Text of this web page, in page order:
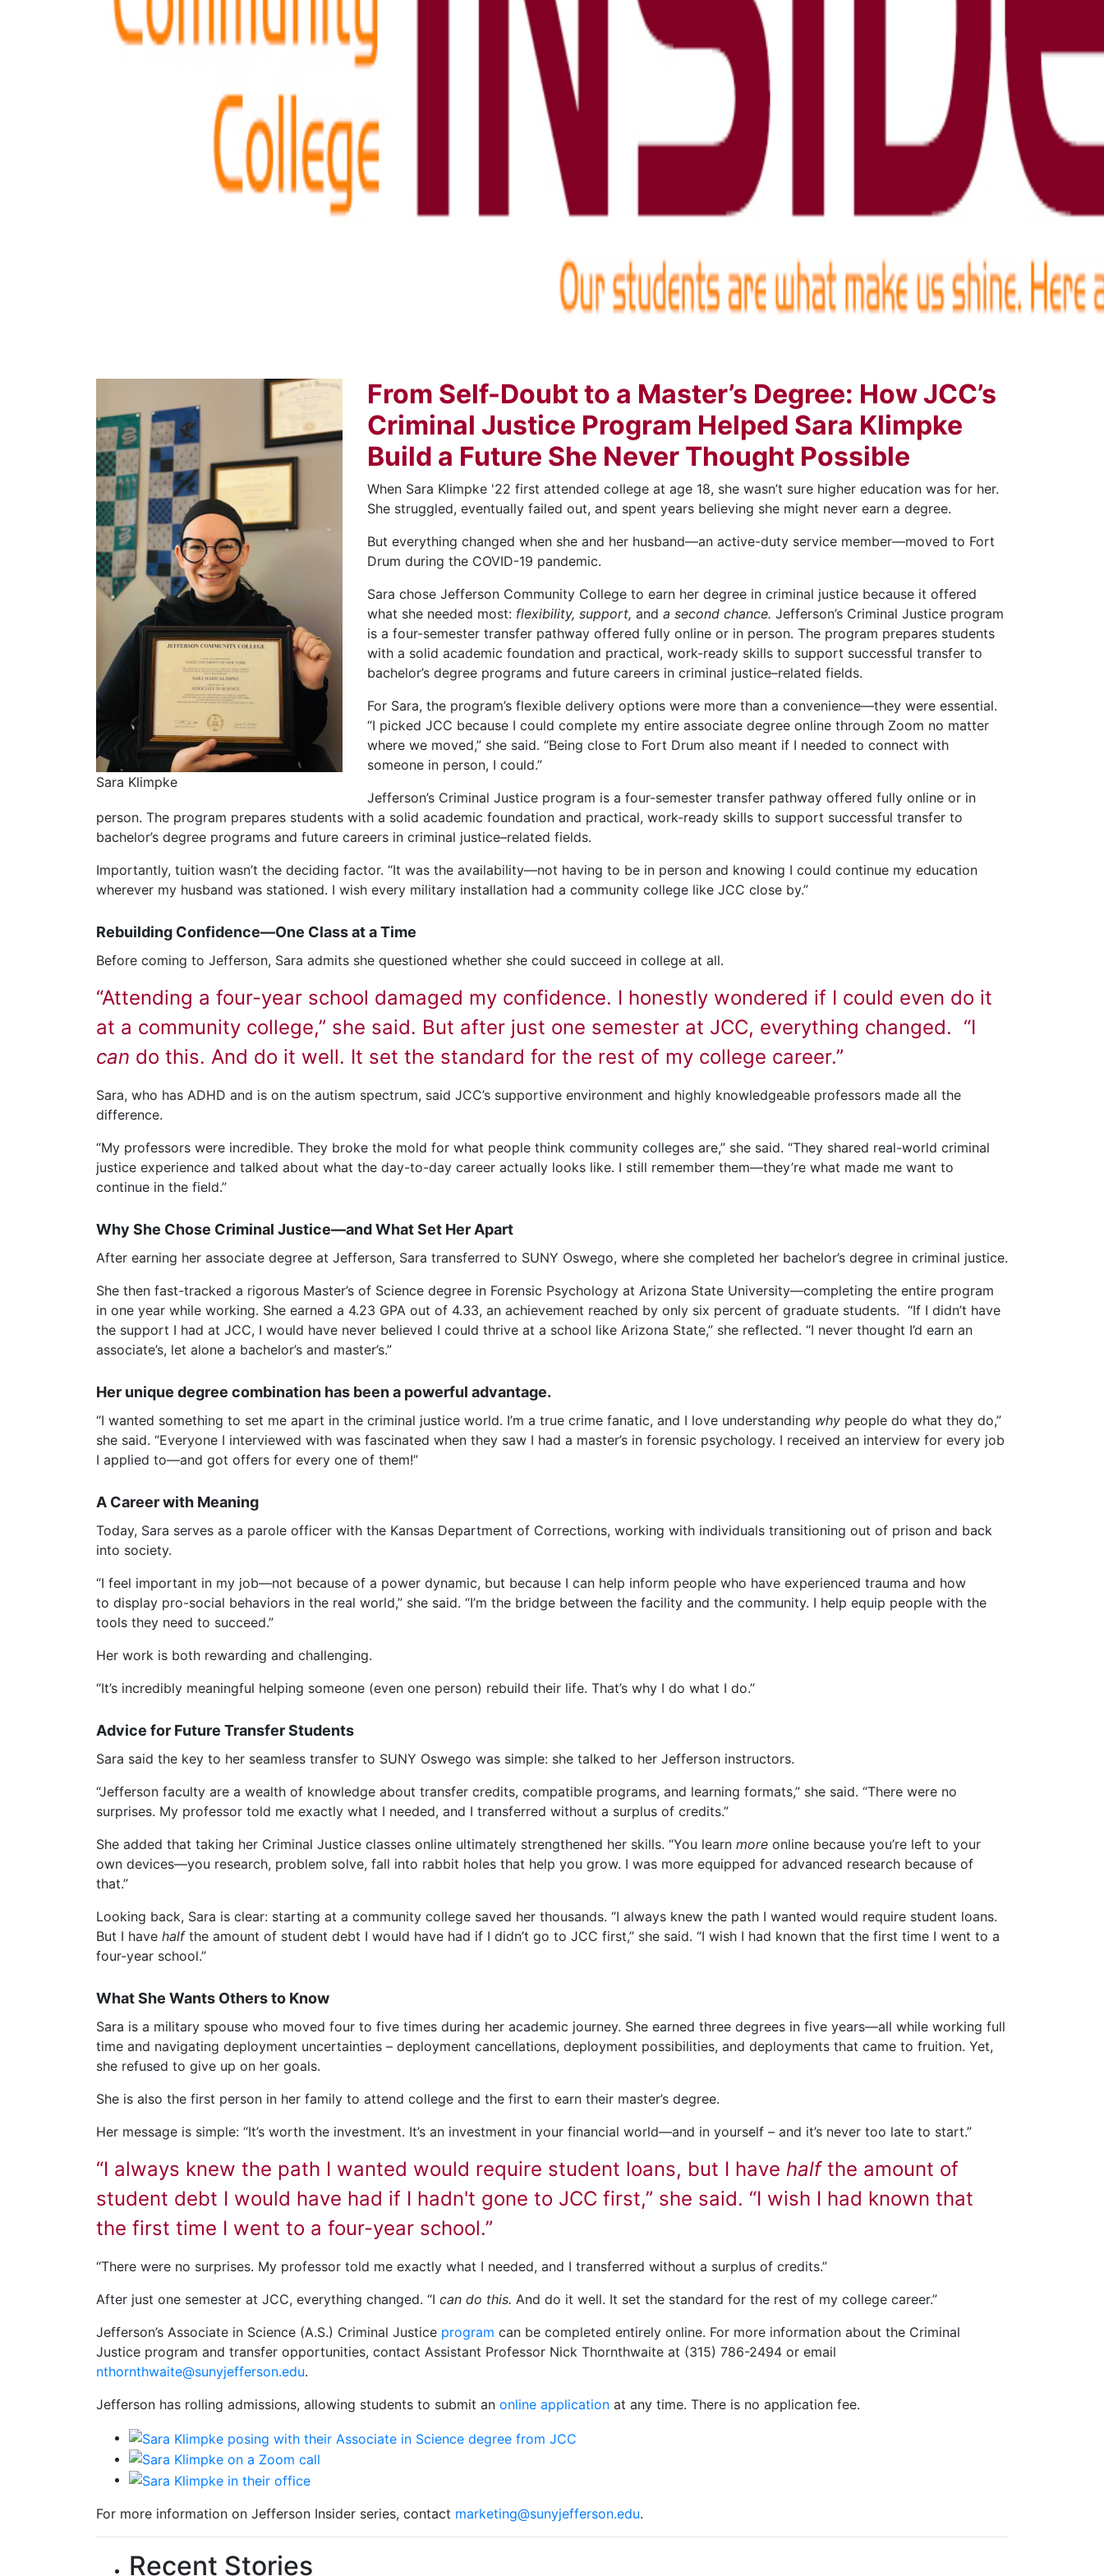
Jefferson Insider
Sara Klimpke
From Self-Doubt to a Master’s Degree: How JCC’s
Criminal Justice Program Helped Sara Klimpke
Build a Future She Never Thought Possible
When Sara Klimpke '22 first attended college at age 18, she wasn’t sure higher education was for her.
She struggled, eventually failed out, and spent years believing she might never earn a degree.
But everything changed when she and her husband—an active-duty service member—moved to Fort
Drum during the COVID-19 pandemic.
Sara chose Jefferson Community College to earn her degree in criminal justice because it offered
what she needed most: flexibility, support, and a second chance. Jefferson’s Criminal Justice program
is a four-semester transfer pathway offered fully online or in person. The program prepares students
with a solid academic foundation and practical, work-ready skills to support successful transfer to
bachelor’s degree programs and future careers in criminal justice–related fields.
For Sara, the program’s flexible delivery options were more than a convenience—they were essential.
“I picked JCC because I could complete my entire associate degree online through Zoom no matter
where we moved,” she said. “Being close to Fort Drum also meant if I needed to connect with
someone in person, I could.”
Jefferson’s Criminal Justice program is a four-semester transfer pathway offered fully online or in
person. The program prepares students with a solid academic foundation and practical, work-ready skills to support successful transfer to
bachelor’s degree programs and future careers in criminal justice–related fields.
Importantly, tuition wasn’t the deciding factor. “It was the availability—not having to be in person and knowing I could continue my education
wherever my husband was stationed. I wish every military installation had a community college like JCC close by.”
Rebuilding Confidence—One Class at a Time
Before coming to Jefferson, Sara admits she questioned whether she could succeed in college at all.
“Attending a four-year school damaged my confidence. I honestly wondered if I could even do it
at a community college,” she said. But after just one semester at JCC, everything changed. “I
can do this. And do it well. It set the standard for the rest of my college career.”
Sara, who has ADHD and is on the autism spectrum, said JCC’s supportive environment and highly knowledgeable professors made all the
difference.
“My professors were incredible. They broke the mold for what people think community colleges are,” she said. “They shared real-world criminal
justice experience and talked about what the day-to-day career actually looks like. I still remember them—they’re what made me want to
continue in the field.”
Why She Chose Criminal Justice—and What Set Her Apart
After earning her associate degree at Jefferson, Sara transferred to SUNY Oswego, where she completed her bachelor’s degree in criminal justice.
She then fast-tracked a rigorous Master’s of Science degree in Forensic Psychology at Arizona State University—completing the entire program
in one year while working. She earned a 4.23 GPA out of 4.33, an achievement reached by only six percent of graduate students. “If I didn’t have
the support I had at JCC, I would have never believed I could thrive at a school like Arizona State,” she reflected. “I never thought I’d earn an
associate’s, let alone a bachelor’s and master’s.”
Her unique degree combination has been a powerful advantage.
“I wanted something to set me apart in the criminal justice world. I’m a true crime fanatic, and I love understanding why people do what they do,”
she said. “Everyone I interviewed with was fascinated when they saw I had a master’s in forensic psychology. I received an interview for every job
I applied to—and got offers for every one of them!”
A Career with Meaning
Today, Sara serves as a parole officer with the Kansas Department of Corrections, working with individuals transitioning out of prison and back
into society.
“I feel important in my job—not because of a power dynamic, but because I can help inform people who have experienced trauma and how
to display pro-social behaviors in the real world,” she said. “I’m the bridge between the facility and the community. I help equip people with the
tools they need to succeed.”
Her work is both rewarding and challenging.
“It’s incredibly meaningful helping someone (even one person) rebuild their life. That’s why I do what I do.”
Advice for Future Transfer Students
Sara said the key to her seamless transfer to SUNY Oswego was simple: she talked to her Jefferson instructors.
“Jefferson faculty are a wealth of knowledge about transfer credits, compatible programs, and learning formats,” she said. “There were no
surprises. My professor told me exactly what I needed, and I transferred without a surplus of credits.”
She added that taking her Criminal Justice classes online ultimately strengthened her skills. “You learn more online because you’re left to your
own devices—you research, problem solve, fall into rabbit holes that help you grow. I was more equipped for advanced research because of
that.”
Looking back, Sara is clear: starting at a community college saved her thousands. “I always knew the path I wanted would require student loans.
But I have halfthe amount of student debt I would have had if I didn’t go to JCC first,” she said. “I wish I had known that the first time I went to a
four-year school.”
What She Wants Others to Know
Sara is a military spouse who moved four to five times during her academic journey. She earned three degrees in five years—all while working full
time and navigating deployment uncertainties – deployment cancellations, deployment possibilities, and deployments that came to fruition. Yet,
she refused to give up on her goals.
She is also the first person in her family to attend college and the first to earn their master’s degree.
Her message is simple: “It’s worth the investment. It’s an investment in your financial world—and in yourself – and it’s never too late to start.”
“I always knew the path I wanted would require student loans, but I have halfthe amount of
student debt I would have had if I hadn't gone to JCC first,” she said. “I wish I had known that
the first time I went to a four-year school.”
“There were no surprises. My professor told me exactly what I needed, and I transferred without a surplus of credits.”
After just one semester at JCC, everything changed. “I can do this. And do it well. It set the standard for the rest of my college career.”
Jefferson’s Associate in Science (A.S.) Criminal Justice program can be completed entirely online. For more information about the Criminal
Justice program and transfer opportunities, contact Assistant Professor Nick Thornthwaite at (315) 786-2494 or email
nthornthwaite@sunyjefferson.edu.
Jefferson has rolling admissions, allowing students to submit an online application at any time. There is no application fee.
For more information on Jefferson Insider series, contact marketing@sunyjefferson.edu.
Recent Stories